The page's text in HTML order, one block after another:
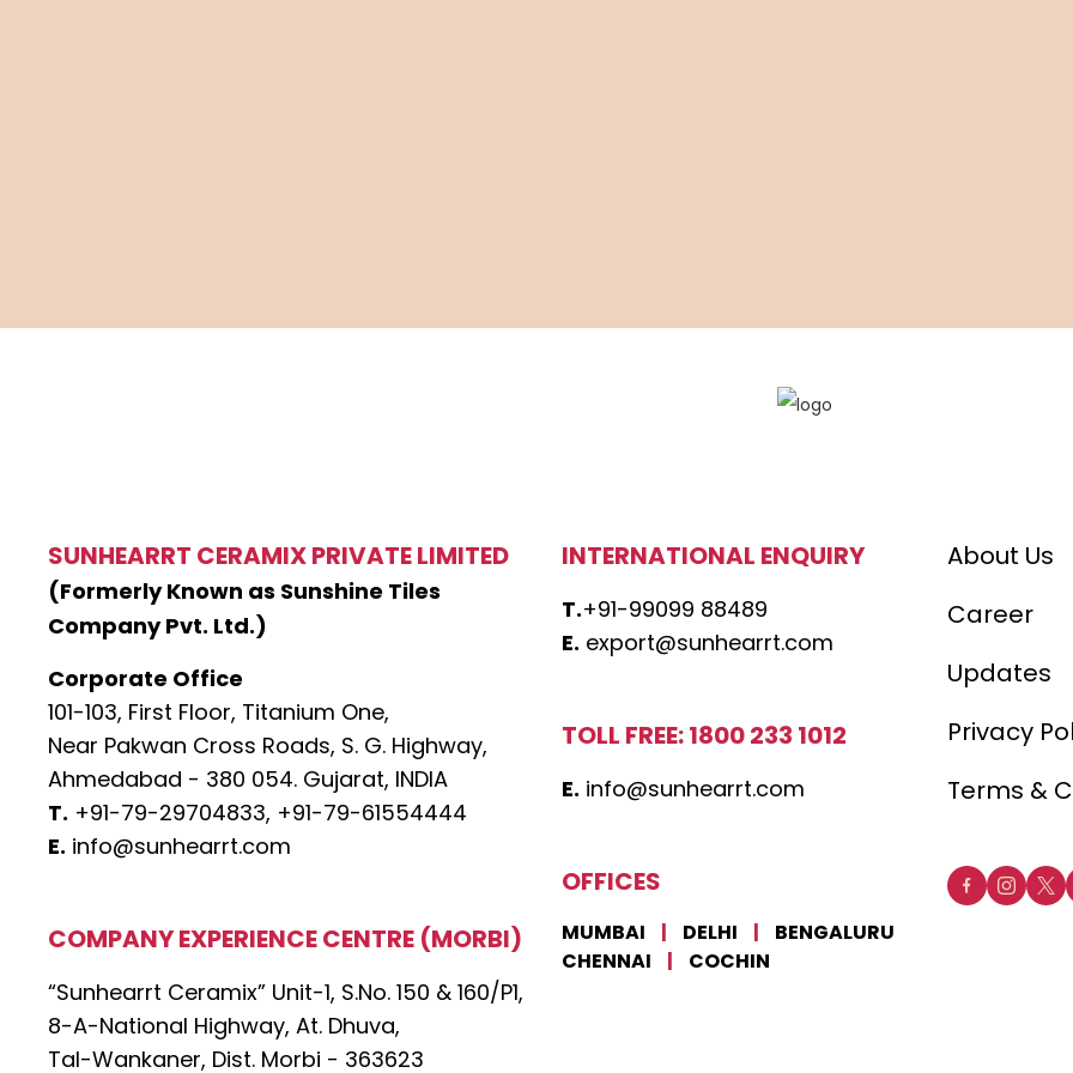
SUNHEARRT CERAMIX PRIVATE LIMITED
(Formerly Known as Sunshine Tiles
Company Pvt. Ltd.)
Corporate Office
101-103, First Floor, Titanium One,
Near Pakwan Cross Roads, S. G. Highway,
Ahmedabad - 380 054. Gujarat, INDIA
T. +91-79-29704833, +91-79-61554444
E. info@sunhearrt.com
COMPANY EXPERIENCE CENTRE (MORBI)
“Sunhearrt Ceramix” Unit-1, S.No. 150 & 160/P1,
8-A-National Highway, At. Dhuva,
Tal-Wankaner, Dist. Morbi - 363623
INTERNATIONAL ENQUIRY
T.+91-99099 88489
E. export@sunhearrt.com
TOLL FREE: 1800 233 1012
E. info@sunhearrt.com
OFFICES
MUMBAI | DELHI |
BENGALURU
CHENNAI
| COCHIN
About Us
Career
Updates
Privacy
Terms &